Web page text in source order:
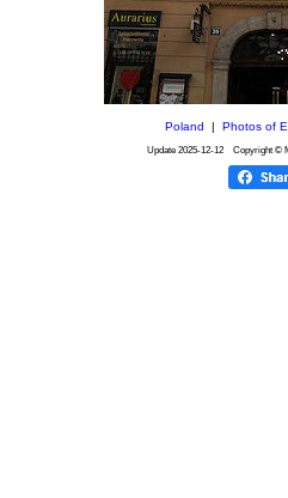
Poland Photos of
Update 2025-12-12Copyright ©